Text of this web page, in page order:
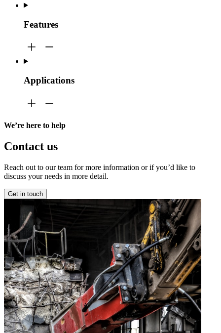
Features
Applications
We’re here to help
Contact us
Reach out to our team for more information or if you’d like to
discuss your needs in more detail.
Get in touch